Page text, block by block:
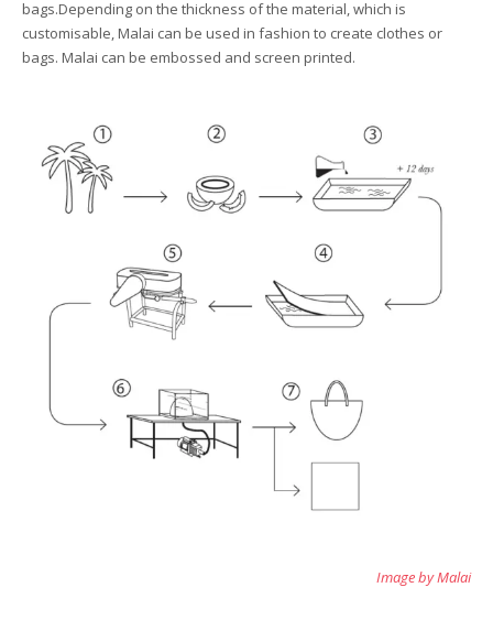
bags.Depending on the thickness of the material, which is
customisable, Malai can be used in fashion to create clothes or
bags. Malai can be embossed and screen printed.
Image by Malai